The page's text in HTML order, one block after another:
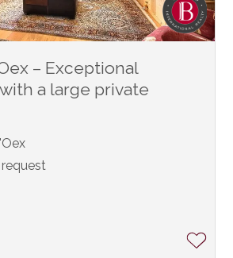
– Exceptional
a large private